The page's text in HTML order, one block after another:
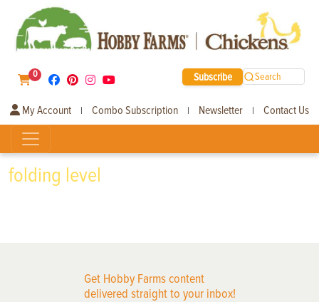
0 Subscribe Search
My Account | Combo Subscription | Newsletter | Contact Us
folding level
Get Hobby Farms content
delivered straight to your inbox!